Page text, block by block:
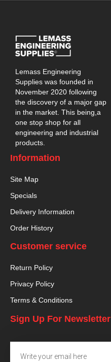
Lemass Engineering
Supplies was founded in
November 2020 following
the discovery of a major gap
in the market. This being,a
one stop shop for all
engineering and industrial
products.
Information
Site Map
Specials
Delivery Information
Order History
Customer service
Return Policy
Privacy Policy
Terms & Conditions
Sign Up For Newsletter